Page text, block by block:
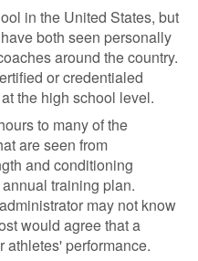
in the United States, but
both seen personally
around the country.
or credentialed
the high school level.
to many of the
are seen from
and conditioning
training plan.
may not know
would agree that a
athletes' performance.